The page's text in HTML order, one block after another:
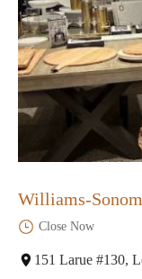
Williams-
Close Now
151 Larue #130,